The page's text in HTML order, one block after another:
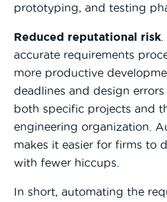
prototyping, and testing
Reduced reputational risk
accurate requirements
more productive
deadlines and design
both specific projects and
engineering organization.
makes it easier for firms to
with fewer hiccups.
In short, automating the